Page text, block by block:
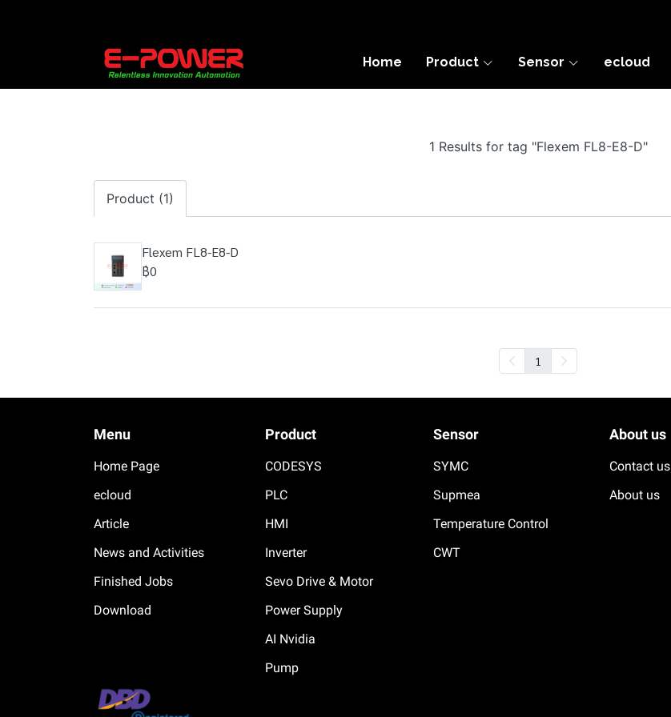
Home Product Sensor ecloud
1 Results for tag "Flexem FL8-E8-D"
Product (1)
Flexem FL8-E8-D
฿0
1
Menu
Home Page
ecloud
Article
News and Activities
Finished Jobs
Download
Product
CODESYS
PLC
HMI
Inverter
Sevo Drive & Motor
Power Supply
AI Nvidia
Pump
Sensor
SYMC
Supmea
Temperature Control
CWT
About us
Contact us
About us